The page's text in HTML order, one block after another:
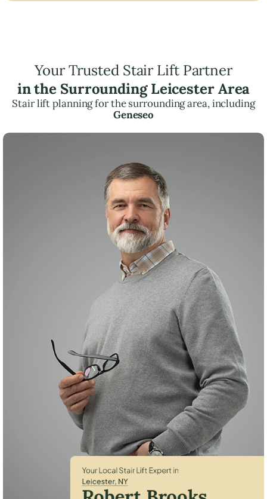
Your Trusted Stair Lift Partner
in the Surrounding Leicester Area
Stair lift planning for the surrounding area, including
Geneseo